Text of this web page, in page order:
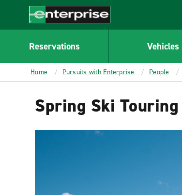
CONTENT
Enterprise
Reservations Vehicles
Home Pursuits with Enterprise People
Spring Ski